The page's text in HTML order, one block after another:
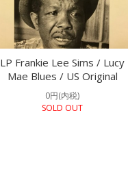
LP Frankie Lee Sims / Lucy
Mae Blues / US Original
0円(内税)
SOLD OUT